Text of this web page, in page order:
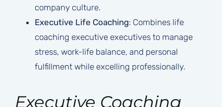
company culture.
Executive Life Coaching: Combines life
coaching executive executives to manage
stress, work-life balance, and personal
fulfillment while excelling professionally.
Executive Coaching